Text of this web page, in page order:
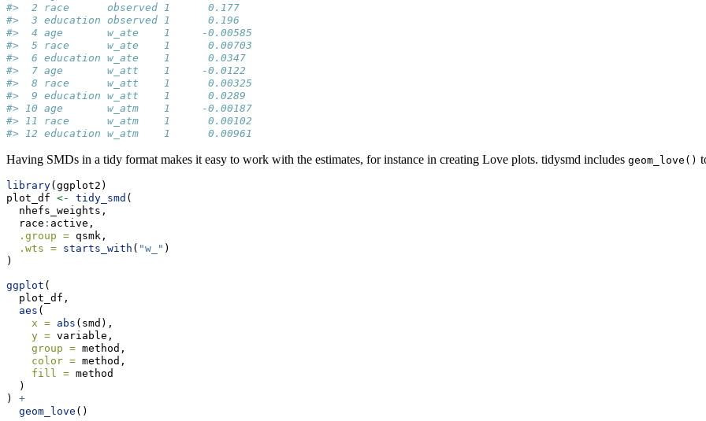
#>  2 race      observed 1      0.177
#>  3 education observed 1      0.196
#>  4 age       w_ate    1     -0.00585
#>  5 race      w_ate    1      0.00703
#>  6 education w_ate    1      0.0347
#>  7 age       w_att    1     -0.0122
#>  8 race      w_att    1      0.00325
#>  9 education w_att    1      0.0289
#> 10 age       w_atm    1     -0.00187
#> 11 race      w_atm    1      0.00102
#> 12 education w_atm    1      0.00961
Having SMDs in a tidy format makes it easy to work with the estimates, for instance in creating Love plots. tidysmd includes geom_love()
library(ggplot2)
plot_df <- tidy_smd (
  nhefs_weights,
  race
: active,
.group = qsmk,
.wts = starts_with ( "w_" )
)
ggplot (
  plot_df,
aes (
x = abs (smd),
y = variable,
group = method,
color = method,
fill = method
  )
) +
geom_love ()